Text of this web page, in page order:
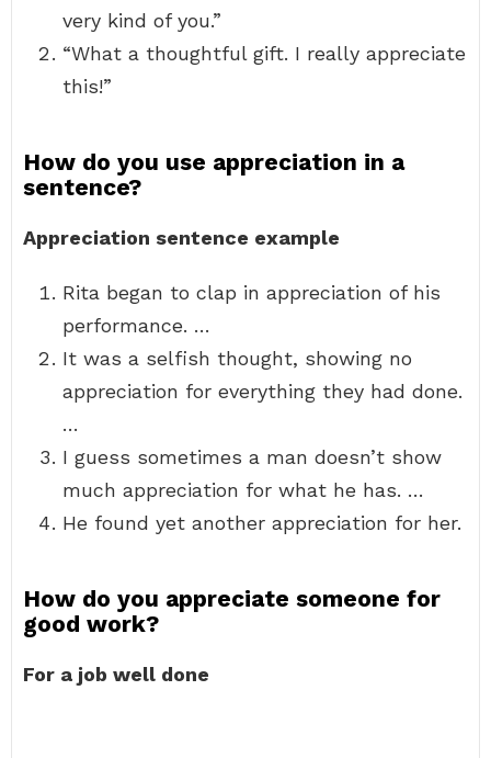
very kind of you.”
“What a thoughtful gift. I really appreciate
this!”
How do you use appreciation in a
sentence?
Appreciation sentence example
Rita began to clap in appreciation of his
performance. …
It was a selfish thought, showing no
appreciation for everything they had done.
…
I guess sometimes a man doesn’t show
much appreciation for what he has. …
He found yet another appreciation for her.
How do you appreciate someone for
good work?
For a job well done